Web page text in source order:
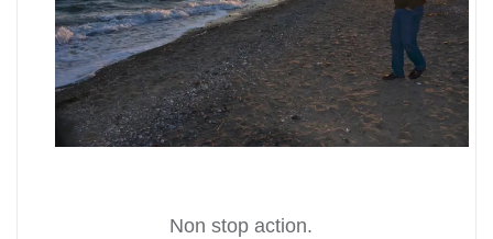
Non stop action.